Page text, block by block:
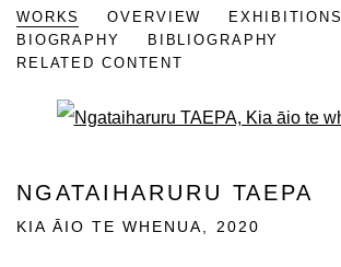
WORKS OVERVIEW
EXHIBITIONS
BIOGRAPHY
BIBLIOGRAPHY
RELATED CONTENT
NGATAIHARURU TAEPA
KIA ĀIO TE WHENUA 2020